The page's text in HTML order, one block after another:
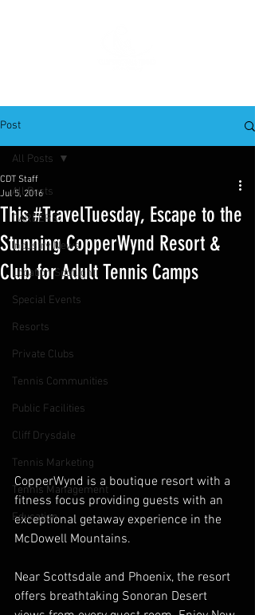
Post
All Posts
CAREERS
Industry News
Location Spotlight
Special Events
Resorts
Private Clubs
Tennis Communities
Public Facilities
Cliff Drysdale
Tennis Marketing
Tennis Management
Education
All Posts
This #TravelTuesday, Escape to the
Stunning CopperWynd Resort &
Club for Adult Tennis Camps
CDT Staff
Jul 5, 2016
CopperWynd is a boutique resort with a
fitness focus providing guests with an
exceptional getaway experience in the
McDowell Mountains.
Near Scottsdale and Phoenix, the resort
offers breathtaking Sonoran Desert